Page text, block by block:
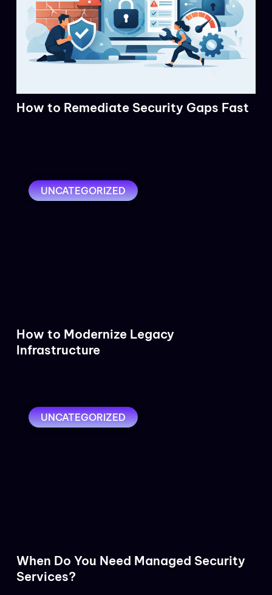
How to Remediate Security Gaps Fast
UNCATEGORIZED
How to Modernize Legacy
Infrastructure
UNCATEGORIZED
When Do You Need Managed Security
Services?